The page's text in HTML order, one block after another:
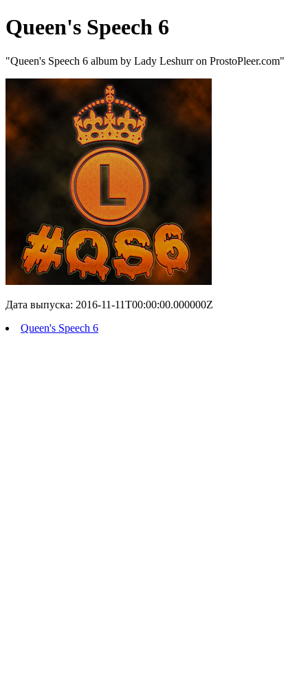
Queen's Speech 6
"Queen's Speech 6 album by Lady Leshurr on ProstoPleer.com"
Дата выпуска: 2016-11-11T00:00:00.000000Z
Queen's Speech 6